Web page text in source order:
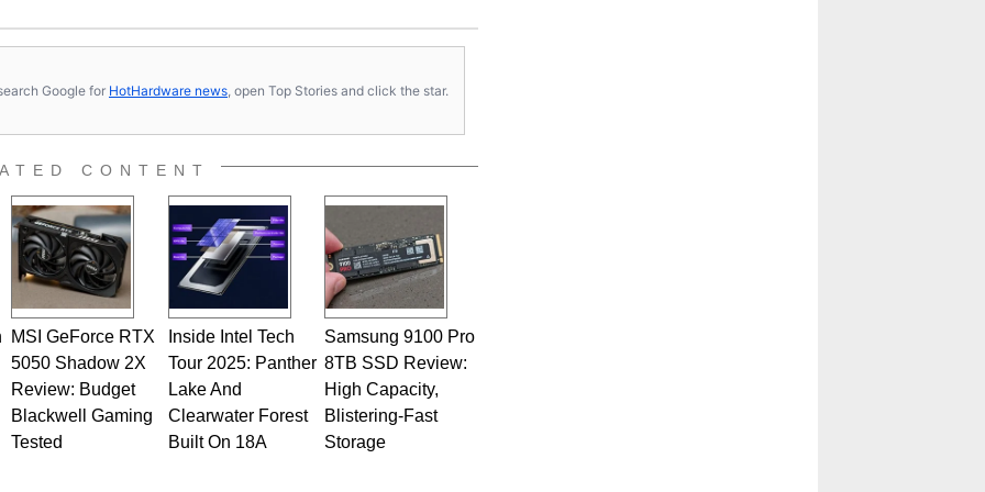
soldering irons to prove it. Once he got his hands on his
computing became Marco's passion. Throughout his
high end, multi-core servers. Over the years, he
to technology and computing, including system design,
quality assurance testing, and technical writing. In
has been published in a number of PC and technology
Google for HotHardware news , open Top Stories and click the star.
CONTENT
MSI GeForce RTX
5050 Shadow 2X
Review: Budget
Blackwell Gaming
Tested
Inside Intel Tech
Tour 2025: Panther
Lake And
Clearwater Forest
Built On 18A
Samsung 9100 Pro
8TB SSD Review:
High Capacity,
Blistering-Fast
Storage